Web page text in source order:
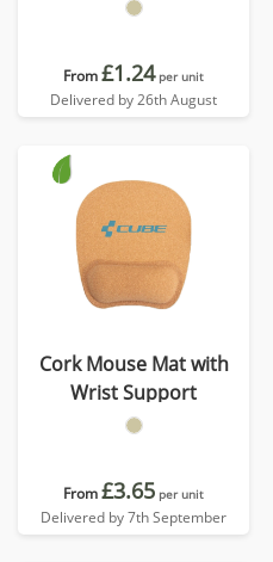
From£1.24 per unit
Delivered by 26th August
Cork Mouse Mat with
Wrist Support
From£3.65 per unit
Delivered by 7th September